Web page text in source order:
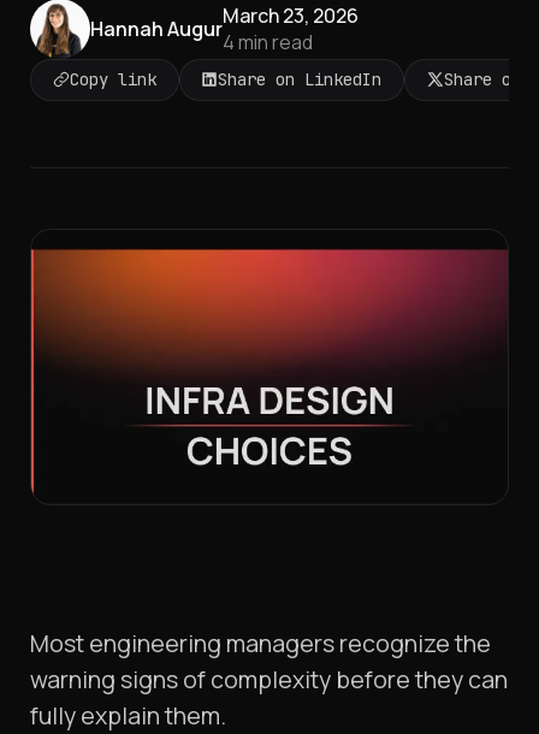
Hannah AugurMarch 23, 2026
4min read
Copy link Share on LinkedIn Share on X
Most engineering managers recognize the
warning signs of complexity before they can
fully explain them.